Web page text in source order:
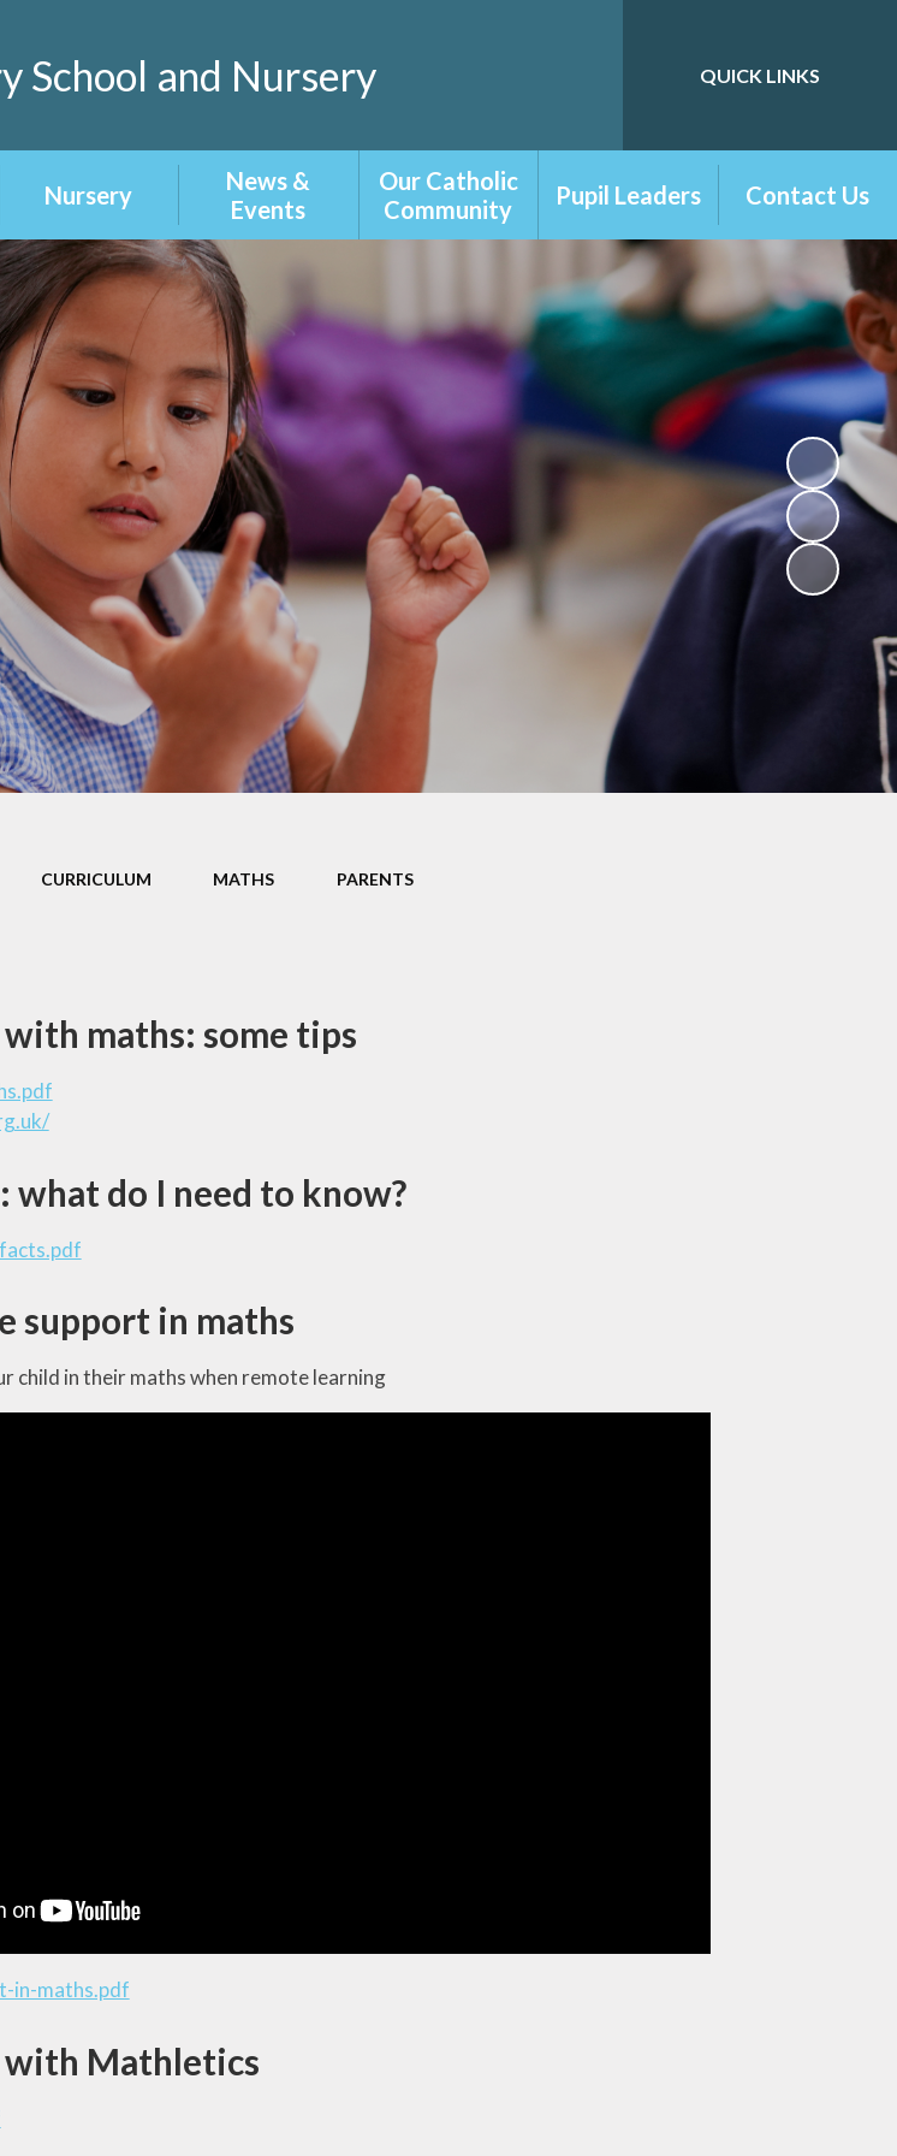
School and Nursery Translate
QUICK LINKS
Nursery
About our
Nursery
Nursery
Admissions
News &
Events
Latest News
Calendar
Newsletters
Our Catholic
Community
RE Newsletters
Chaplaincy Team
Prayer and
Our Parish
Resources
Catholic Social
Teaching
Religious
Websites for
childen
Westminster
Diocese
Pupil Leaders
Playground
Friends
School Council
Librarians
Contact Us
Contact Form
CURRICULUM MATHS​​​​​​​ PARENTS
maths: some tips
what do I need to know?
support in maths
child in their maths when remote learning
in-maths.pdf
with Mathletics